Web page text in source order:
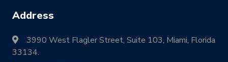
Address
3990 West Flagler Street, Suite 103, Miami, Florida
33134.